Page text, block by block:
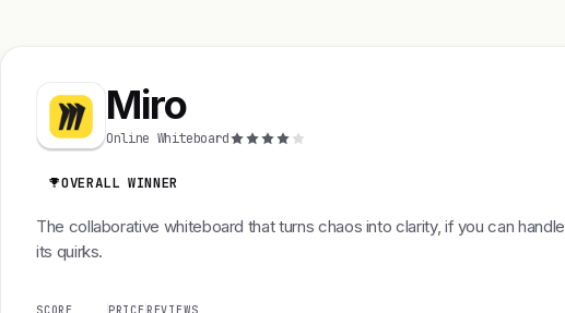
Miro
Online Whiteboard
OVERALL WINNER
The collaborative whiteboard that turns chaos into clarity, if you can handle
its quirks.
SCORE PRICE REVIEWS